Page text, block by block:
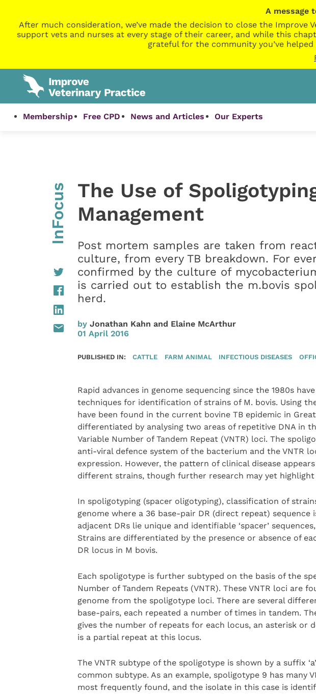
A message
After much consideration, we’ve made the decision to close the
support vets and nurses at every stage of their career, and while this
grateful for the community you’ve
Membership Free CPD News and Articles Our Experts
InFocus
The Use of
Management
Post mortem samples are taken from
culture, from every TB breakdown. For
confirmed by the culture of
is carried out to establish the m.bovis
herd.
by Jonathan Kahn and Elaine McArthur
01 April 2016
PUBLISHED IN: CATTLE FARM ANIMAL INFECTIOUS DISEASES
Rapid advances in genome sequencing since the 1980s
techniques for identification of strains of M. bovis. Using
have been found in the current bovine TB epidemic in
differentiated by analysing two areas of repetitive DNA in
Variable Number of Tandem Repeat (VNTR) loci. The
anti-viral defence system of the bacterium and the VNTR
expression. However, the pattern of clinical disease
different strains, though further research may yet highlight
In spoligotyping (spacer oligotyping), classification of
genome where a 36 base-pair DR (direct repeat) sequence
adjacent DRs lie unique and identifiable ‘spacer’
Strains are differentiated by the presence or absence of
DR locus in M bovis.
Each spoligotype is further subtyped on the basis of the
Number of Tandem Repeats (VNTR). These VNTR loci are
genome from the spoligotype loci. There are several
base-pairs, each repeated a number of times in tandem.
gives the number of repeats for each locus, an asterisk or
is a partial repeat at this locus.
The VNTR subtype of the spoligotype is shown by a suffix ‘a’
common subtype. As an example, spoligotype 9 has many
most frequently found, and the isolate in this case is